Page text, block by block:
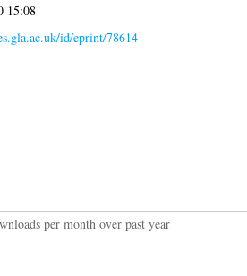
15:08
id/eprint/78614
per month over past year